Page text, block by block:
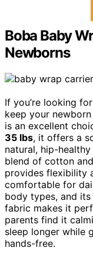
Boba Baby
Newborns
If you’re looking
keep your
is an excellent
35 lbs, it offers a
natural, hip-
blend of cotton
provides flexibility
comfortable for
body types, and its
fabric makes it
parents find it
sleep longer while
hands-free.